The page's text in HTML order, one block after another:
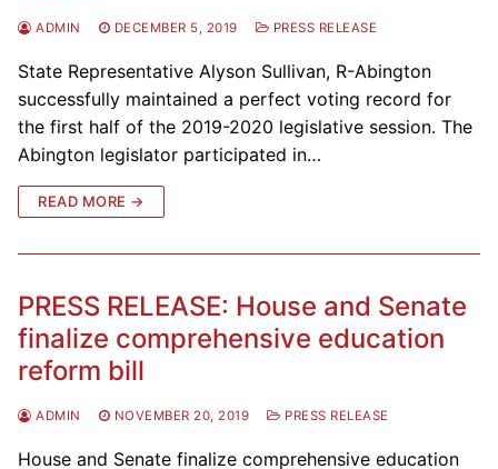
ADMIN DECEMBER 5, 2019 PRESS RELEASE
State Representative Alyson Sullivan, R-Abington
successfully maintained a perfect voting record for
the first half of the 2019-2020 legislative session. The
Abington legislator participated in…
READ MORE →
PRESS RELEASE: House and Senate
finalize comprehensive education
reform bill
ADMIN NOVEMBER 20, 2019 PRESS RELEASE
House and Senate finalize comprehensive education